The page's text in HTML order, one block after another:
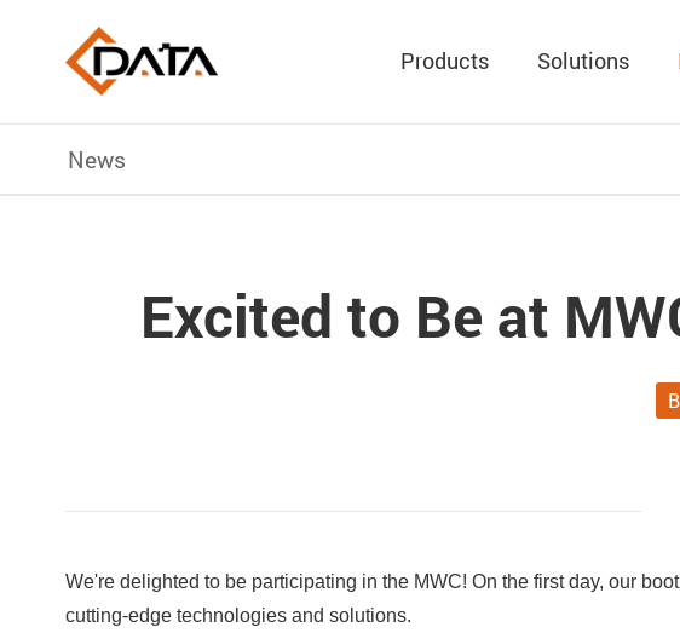
Products Solutions
News
Excited to Be at
We're delighted to be participating in the MWC! On the first day, our
cutting-edge technologies and solutions.